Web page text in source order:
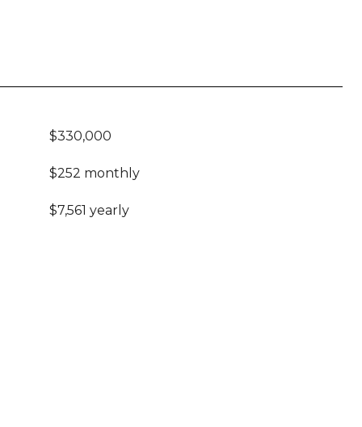
$330,000
$252 monthly
$7,561 yearly